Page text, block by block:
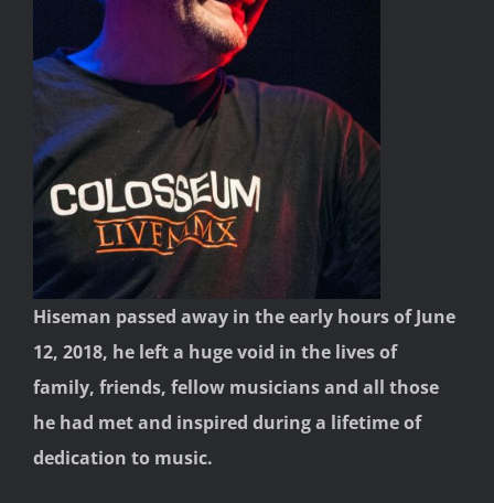
Hiseman passed away in the early hours of June
12, 2018, he left a huge void in the lives of
family, friends, fellow musicians and all those
he had met and inspired during a lifetime of
dedication to music.